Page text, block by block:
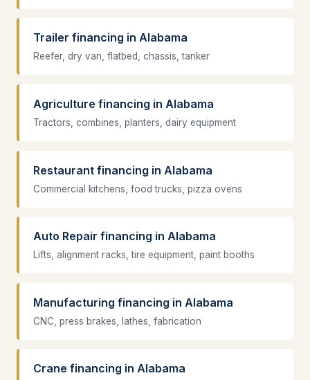
Trailer financing in Alabama
Reefer, dry van, flatbed, chassis, tanker
Agriculture financing in Alabama
Tractors, combines, planters, dairy equipment
Restaurant financing in Alabama
Commercial kitchens, food trucks, pizza ovens
Auto Repair financing in Alabama
Lifts, alignment racks, tire equipment, paint booths
Manufacturing financing in Alabama
CNC, press brakes, lathes, fabrication
Crane financing in Alabama